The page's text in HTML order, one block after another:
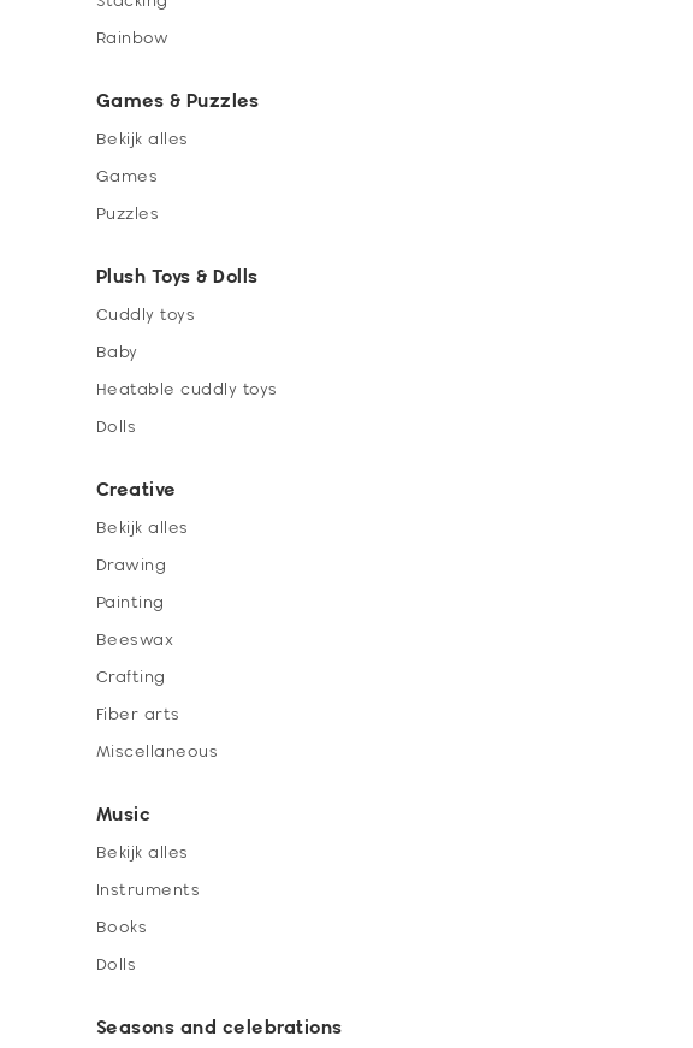
Rainbow
Games & Puzzles
Bekijk alles
Games
Puzzles
Plush Toys & Dolls
Cuddly toys
Baby
Heatable cuddly toys
Dolls
Creative
Bekijk alles
Drawing
Painting
Beeswax
Crafting
Fiber arts
Miscellaneous
Music
Bekijk alles
Instruments
Books
Dolls
Seasons and celebrations